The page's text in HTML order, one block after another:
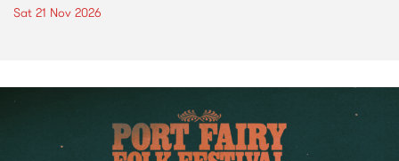
Sat 21 Nov 2026